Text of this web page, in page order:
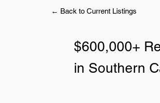
← Back to Current Listings
$600,000+
in Southern